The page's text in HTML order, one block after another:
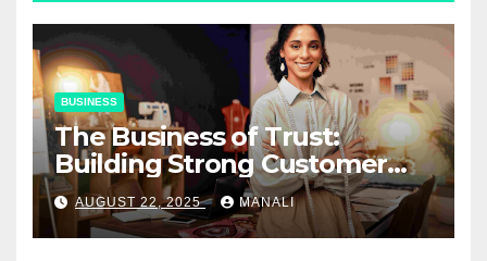
BUSINESS
The Business of Trust:
Building Strong Customer
Relationships in E-Commerce
AUGUST 22, 2025 MANALI